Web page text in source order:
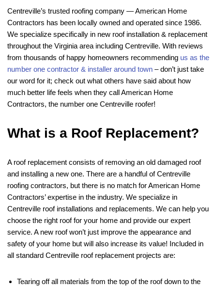
Centreville’s trusted roofing company — American Home
Contractors has been locally owned and operated since 1986.
We specialize specifically in new roof installation & replacement
throughout the Virginia area including Centreville. With reviews
from thousands of happy homeowners recommending us as the
number one contractor & installer around town – don’t just take
our word for it; check out what others have said about how
much better life feels when they call American Home
Contractors, the number one Centreville roofer!
What is a Roof Replacement?
A roof replacement consists of removing an old damaged roof
and installing a new one. There are a handful of Centreville
roofing contractors, but there is no match for American Home
Contractors’ expertise in the industry. We specialize in
Centreville roof installations and replacements. We can help you
choose the right roof for your home and provide our expert
service. A new roof won’t just improve the appearance and
safety of your home but will also increase its value! Included in
all standard Centreville roof replacement projects are:
Tearing off all materials from the top of the roof down to the